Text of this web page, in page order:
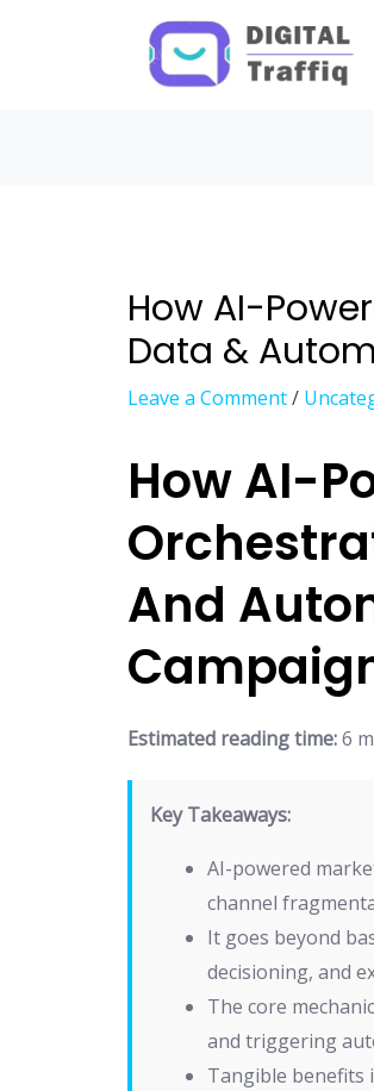
How AI-
Data &
Leave a Comment/
How AI-
And
Estimated reading time:6
Key Takeaways:
AI-powered
channel
It goes beyond
decisioning, and
The core
and triggering
Tangible benefits